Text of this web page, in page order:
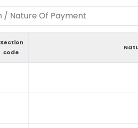
Section
code